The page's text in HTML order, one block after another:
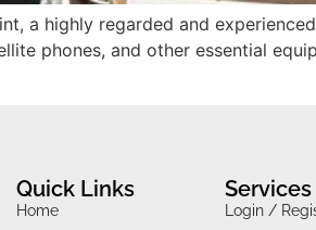
a highly regarded and
phones, and other essential
Quick Links
Home
Services
Login /